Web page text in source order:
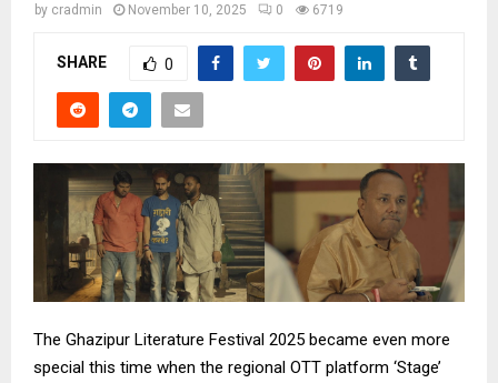
by cradmin November 10, 2025 0 6719
SHARE 0
The Ghazipur Literature Festival 2025 became even more
special this time when the regional OTT platform ‘Stage’